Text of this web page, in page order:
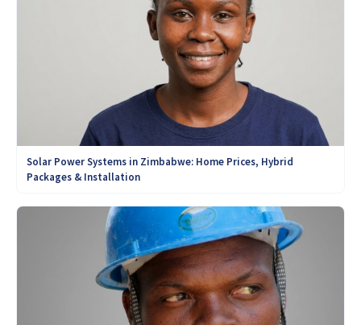
Solar Power Systems in Zimbabwe: Home Prices, Hybrid
Packages & Installation